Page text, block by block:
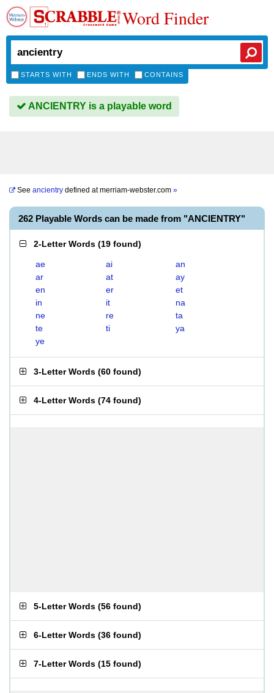
Word Finder
STARTS WITH ENDS WITH CONTAINS
ANCIENTRY is a playable word
See ancientry defined atmerriam-webster.com »
262 Playable Words can be made from "ANCIENTRY"
2-Letter Words (19 found)
ae ai
an
ar
at
ay
en
er
et
in
it
na
ne
re
ta
te
ti
ya
ye
3-Letter Words (60 found)
4-Letter Words (74 found)
5-Letter Words (56 found)
6-Letter Words (36 found)
7-Letter Words (15 found)